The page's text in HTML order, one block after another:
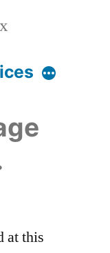
More
at this